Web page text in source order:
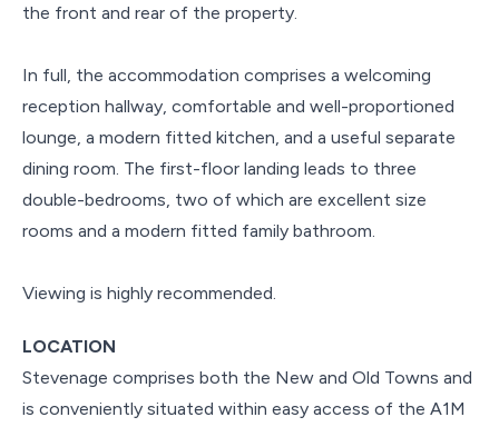
the front and rear of the property.
In full, the accommodation comprises a welcoming
reception hallway, comfortable and well-proportioned
lounge, a modern fitted kitchen, and a useful separate
dining room. The first-floor landing leads to three
double-bedrooms, two of which are excellent size
rooms and a modern fitted family bathroom.
Viewing is highly recommended.
LOCATION
Stevenage comprises both the New and Old Towns and
is conveniently situated within easy access of the A1M